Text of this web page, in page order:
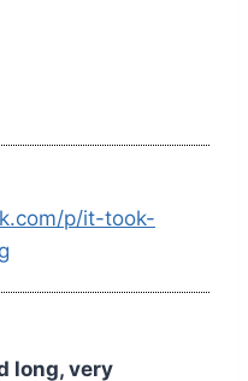
p/it-took-
long, very